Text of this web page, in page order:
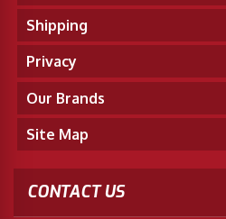
Shipping
Privacy
Our Brands
Site Map
CONTACT US